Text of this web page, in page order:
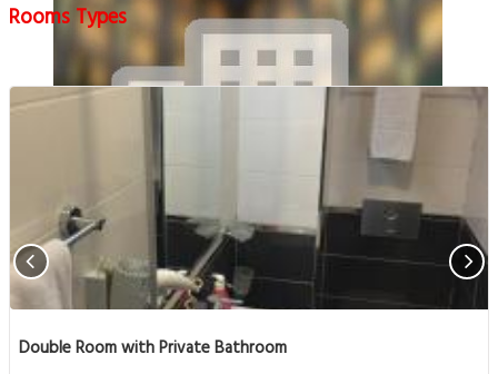
Rooms Types
Double Room with Private Bathroom